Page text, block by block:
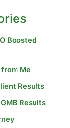
Boosted
from Me
Results
Results